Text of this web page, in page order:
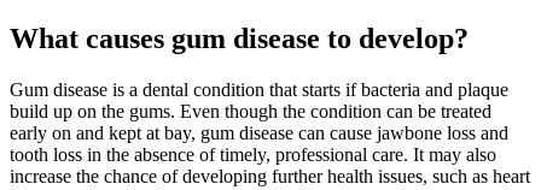
What causes gum disease to develop?
Gum disease is a dental condition that starts if bacteria and plaque
build up on the gums. Even though the condition can be treated
early on and kept at bay, gum disease can cause jawbone loss and
tooth loss in the absence of timely, professional care. It may also
increase the chance of developing further health issues, such as heart